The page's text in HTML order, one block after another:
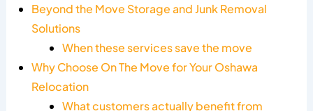
Beyond the Move Storage and Junk Removal
Solutions
When these services save the move
Why Choose On The Move for Your Oshawa
Relocation
What customers actually benefit from